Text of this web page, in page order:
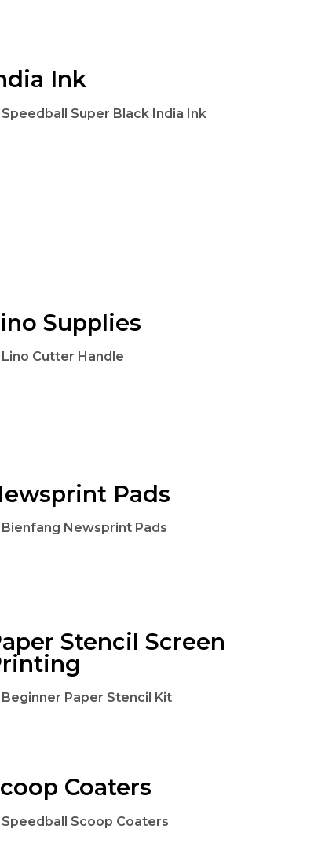
Ink
Speedball Super Black India Ink
Supplies
Lino Cutter Handle
Pads
Bienfang Newsprint Pads
Stencil Screen
Beginner Paper Stencil Kit
Coaters
Speedball Scoop Coaters